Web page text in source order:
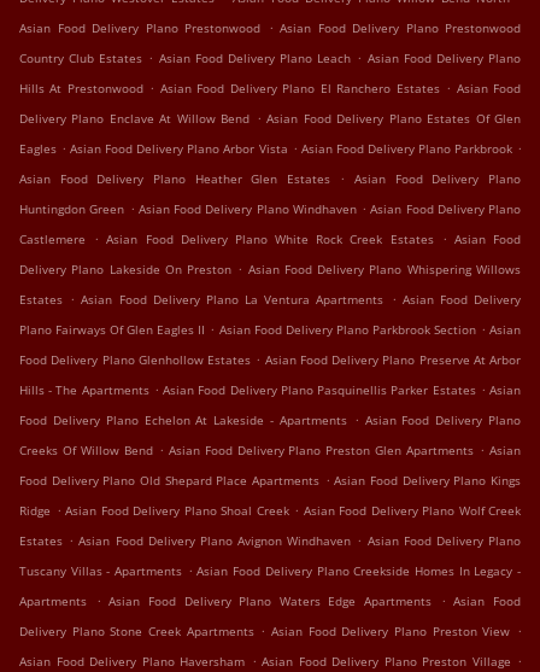
Asian Food Delivery Plano Prestonwood . Asian Food Delivery Plano Prestonwood
Country Club Estates . Asian Food Delivery Plano Leach . Asian Food Delivery Plano
Hills At Prestonwood . Asian Food Delivery Plano El Ranchero Estates . Asian Food
Delivery Plano Enclave At Willow Bend . Asian Food Delivery Plano Estates Of Glen
Eagles . Asian Food Delivery Plano Arbor Vista . Asian Food Delivery Plano Parkbrook .
Asian Food Delivery Plano Heather Glen Estates
.
Asian Food Delivery Plano
Huntingdon Green . Asian Food Delivery Plano Windhaven . Asian Food Delivery Plano
Castlemere
. Asian Food Delivery Plano White Rock Creek Estates . Asian Food
Delivery Plano Lakeside On Preston . Asian Food Delivery Plano Whispering Willows
Estates . Asian Food Delivery Plano La Ventura Apartments . Asian Food Delivery
Plano Fairways Of Glen Eagles II . Asian Food Delivery Plano Parkbrook Section . Asian
Food Delivery Plano Glenhollow Estates . Asian Food Delivery Plano Preserve At Arbor
Hills - The Apartments . Asian Food Delivery Plano Pasquinellis Parker Estates . Asian
Food Delivery Plano Echelon At Lakeside - Apartments . Asian Food Delivery Plano
Creeks Of Willow Bend . Asian Food Delivery Plano Preston Glen Apartments . Asian
Food Delivery Plano Old Shepard Place Apartments . Asian Food Delivery Plano Kings
Ridge . Asian Food Delivery Plano Shoal Creek . Asian Food Delivery Plano Wolf Creek
Estates . Asian Food Delivery Plano Avignon Windhaven . Asian Food Delivery Plano
Tuscany Villas - Apartments . Asian Food Delivery Plano Creekside Homes In Legacy -
Apartments
. Asian Food Delivery Plano Waters Edge Apartments . Asian Food
Delivery Plano Stone Creek Apartments . Asian Food Delivery Plano Preston View .
Asian Food Delivery Plano Haversham . Asian Food Delivery Plano Preston Village .